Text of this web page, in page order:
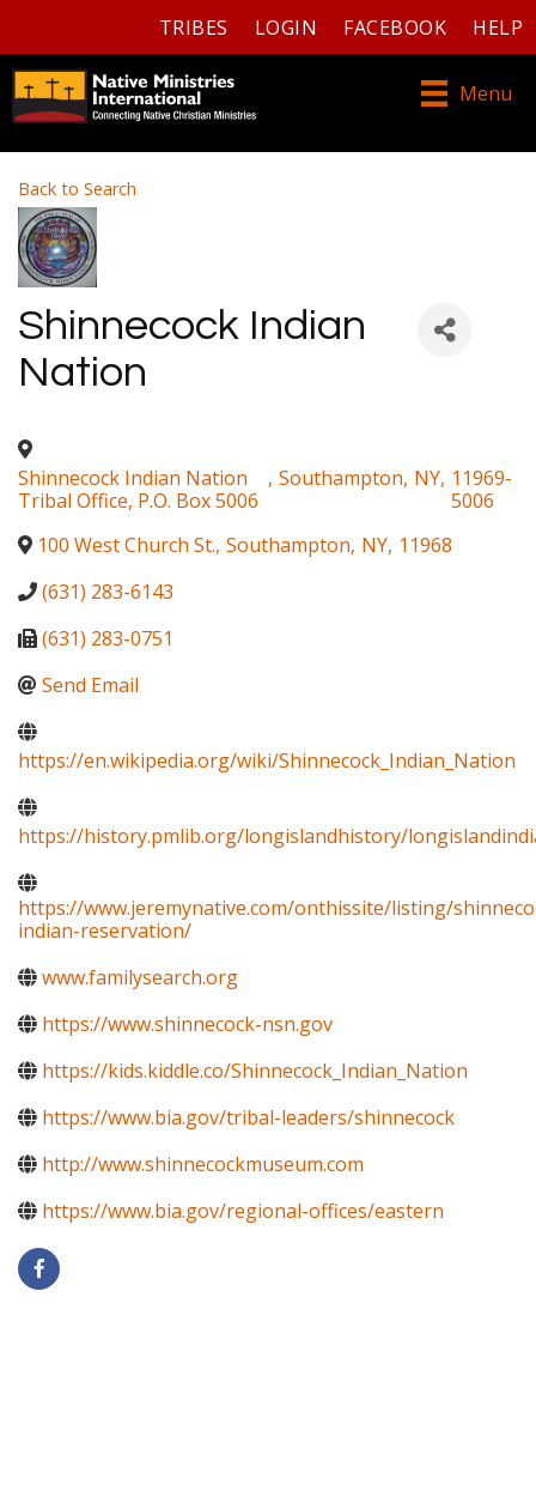
TRIBES LOGIN FACEBOOK HELP
Menu
Back to Search
Shinnecock Indian
Nation
Shinnecock Indian Nation
Tribal Office, P.O. Box 5006
, Southampton, NY, 11969-
5006
100 West Church St., Southampton, NY, 11968
(631) 283-6143
(631) 283-0751
Send Email
https://en.wikipedia.org/wiki/Shinnecock_Indian_Nation
https://history.pmlib.org/longislandhistory/
https://www.jeremynative.com/onthissite/listing/
indian-reservation/
www.familysearch.org
https://www.shinnecock-nsn.gov
https://kids.kiddle.co/Shinnecock_Indian_Nation
https://www.bia.gov/tribal-leaders/shinnecock
http://www.shinnecockmuseum.com
https://www.bia.gov/regional-offices/eastern